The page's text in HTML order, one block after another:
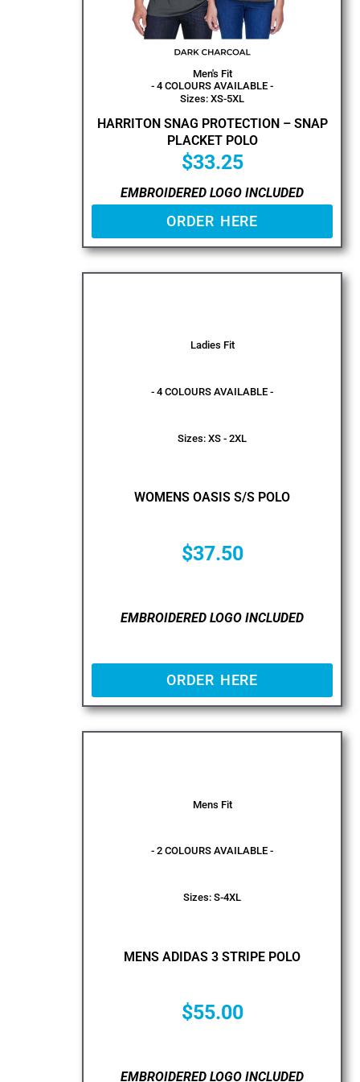
Men's Fit
- 4 COLOURS AVAILABLE -
Sizes: XS-5XL
HARRITON SNAG PROTECTION – SNAP
PLACKET POLO
$33.25
EMBROIDERED LOGO INCLUDED
ORDER HERE
Ladies Fit
- 4 COLOURS AVAILABLE -
Sizes: XS - 2XL
WOMENS OASIS S/S POLO
$37.50
EMBROIDERED LOGO INCLUDED
ORDER HERE
Mens Fit
- 2 COLOURS AVAILABLE -
Sizes: S-4XL
MENS ADIDAS 3 STRIPE POLO
$55.00
EMBROIDERED LOGO INCLUDED